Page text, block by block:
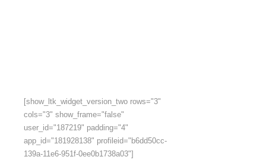
[show_ltk_widget_version_two rows="3"
cols="3" show_frame="false"
user_id="187219" padding="4"
app_id="181928138" profileid="b6dd50cc-
139a-11e6-951f-0ee0b1738a03"]